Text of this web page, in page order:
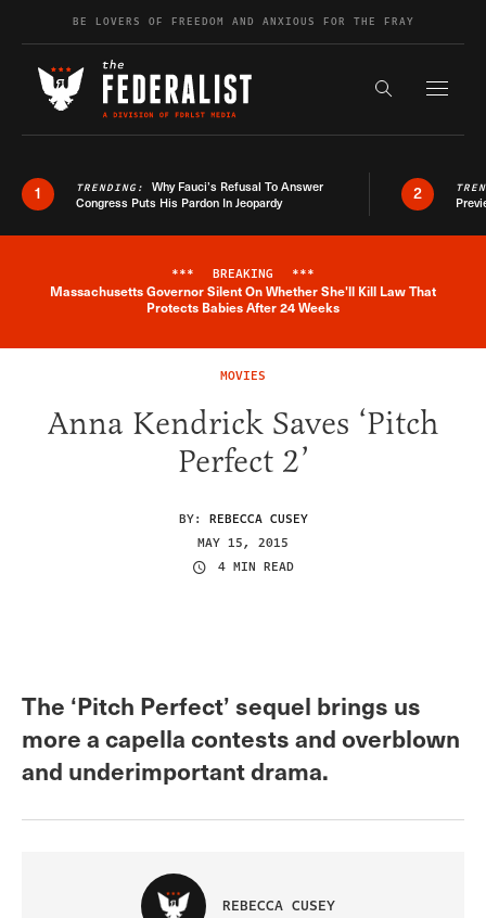
Skip to contentBE LOVERS OF FREEDOM AND ANXIOUS FOR THE FRAY
Search the
1 TRENDING: Why Fauci’s Refusal To Answer
Congress Puts His Pardon In Jeopardy
2
Breaking News Alert
*** BREAKING ***
Massachusetts Governor Silent On Whether She'll Kill Law That
Protects Babies After 24 Weeks
MOVIES
Anna Kendrick Saves ‘Pitch
Perfect 2’
BY: REBECCA CUSEY
MAY 15, 2015
4 MIN READ
The ‘Pitch Perfect’ sequel brings us
more a capella contests and overblown
and underimportant drama.
REBECCA CUSEY